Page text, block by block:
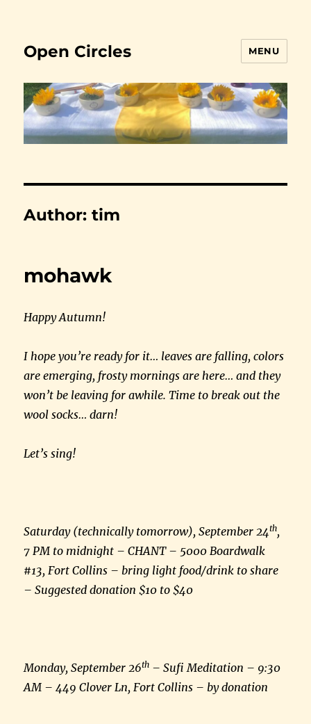
Open Circles MENU
Author:tim
mohawk
Happy Autumn!
I hope you’re ready for it… leaves are falling, colors
are emerging, frosty mornings are here… and they
won’t be leaving for awhile. Time to break out the
wool socks… darn!
Let’s sing!
Saturday (technically tomorrow), September 24th,
7 PM to midnight – CHANT – 5000 Boardwalk
#13, Fort Collins – bring light food/drink to share
– Suggested donation $10 to $40
Monday, September 26th – Sufi Meditation – 9:30
AM – 449 Clover Ln, Fort Collins – by donation